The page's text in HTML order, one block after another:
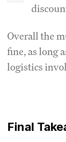
Overall the
fine, as long
logistics
Final